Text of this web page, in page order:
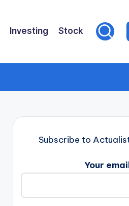
Investing Stock
Subscribe to
Your